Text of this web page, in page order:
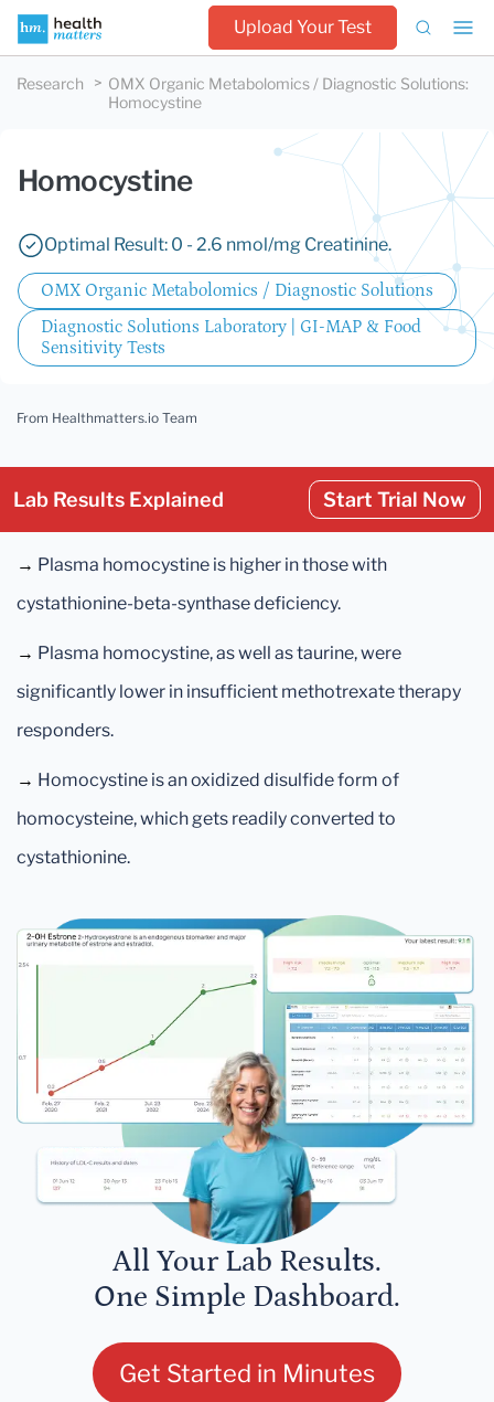
Upload Your Test
Research OMX Organic Metabolomics / Diagnostic Solutions:
Homocystine
Homocystine
Optimal Result: 0 - 2.6 nmol/mg Creatinine.
OMX Organic Metabolomics / Diagnostic Solutions
Diagnostic Solutions Laboratory | GI-MAP & Food
Sensitivity Tests
From Healthmatters.io Team
Lab Results Explained Start Trial Now
→ Plasma homocystine is higher in those with
cystathionine-beta-synthase deficiency.
→ Plasma homocystine, as well as taurine, were
significantly lower in insufficient methotrexate therapy
responders.
→ Homocystine is an oxidized disulfide form of
homocysteine, which gets readily converted to
cystathionine.
All Your Lab Results.
One Simple Dashboard.
Get Started in Minutes